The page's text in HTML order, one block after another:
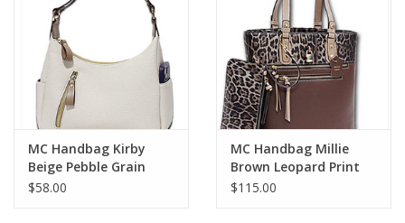
MC Handbag Kirby
Beige Pebble Grain
Hobo
$58.00
MC Handbag Millie
Brown Leopard Print
Detail
$115.00